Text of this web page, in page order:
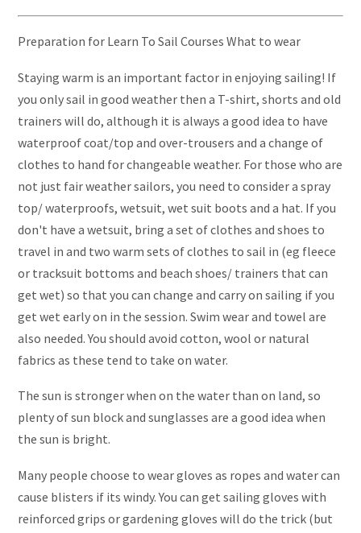
Preparation for Learn To Sail Courses What to wear
Staying warm is an important factor in enjoying sailing! If
you only sail in good weather then a T-shirt, shorts and old
trainers will do, although it is always a good idea to have
waterproof coat/top and over-trousers and a change of
clothes to hand for changeable weather. For those who are
not just fair weather sailors, you need to consider a spray
top/ waterproofs, wetsuit, wet suit boots and a hat. If you
don't have a wetsuit, bring a set of clothes and shoes to
travel in and two warm sets of clothes to sail in (eg fleece
or tracksuit bottoms and beach shoes/ trainers that can
get wet) so that you can change and carry on sailing if you
get wet early on in the session. Swim wear and towel are
also needed. You should avoid cotton, wool or natural
fabrics as these tend to take on water.
The sun is stronger when on the water than on land, so
plenty of sun block and sunglasses are a good idea when
the sun is bright.
Many people choose to wear gloves as ropes and water can
cause blisters if its windy. You can get sailing gloves with
reinforced grips or gardening gloves will do the trick (but